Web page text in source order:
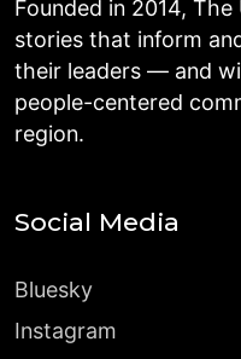
Founded in 2014,
stories that inform
their leaders — and
people-centered
region.
Social Media
Bluesky
Instagram